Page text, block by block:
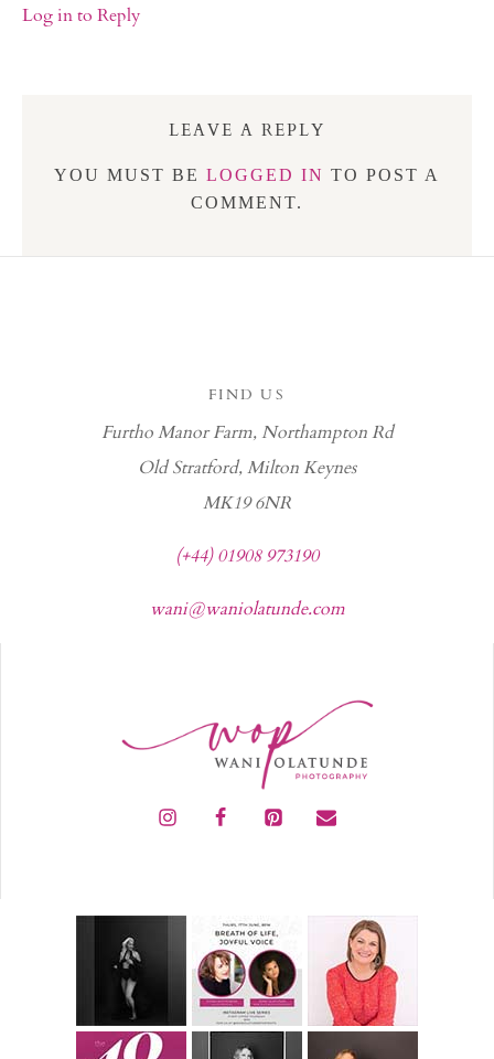
Log in to Reply
LEAVE A REPLY
YOU MUST BE LOGGED IN TO POST A
COMMENT.
FIND US
Furtho Manor Farm, Northampton Rd
Old Stratford, Milton Keynes
MK19 6NR
(+44) 01908 973190
wani@waniolatunde.com